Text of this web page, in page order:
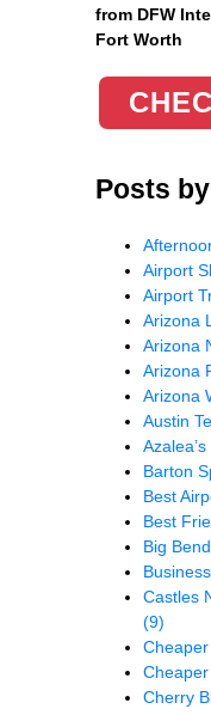
from DFW
Fort Worth
Posts
Airport
Airport
Arizona
Arizona
Arizona
Arizona
Austin
Barton
Best
Best
Big
Castles
(9)
Cherry